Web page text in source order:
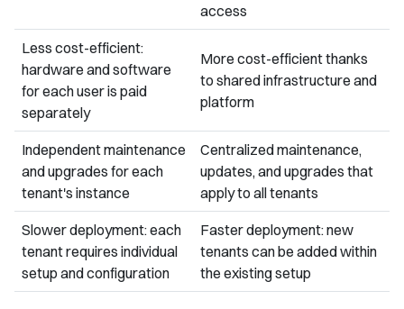
access
Less cost-efficient:
hardware and software
for each user is paid
separately
More cost-efficient thanks
to shared infrastructure and
platform
Independent maintenance
and upgrades for each
tenant's instance
Centralized maintenance,
updates, and upgrades that
apply to all tenants
Slower deployment: each
tenant requires individual
setup and configuration
Faster deployment: new
tenants can be added within
the existing setup